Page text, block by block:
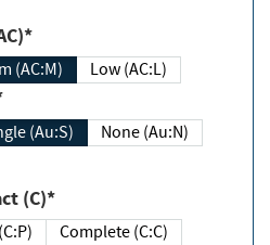
(AC:M) Low (AC:L)
(Au:S) None (Au:N)
(C)*
Complete (C:C)